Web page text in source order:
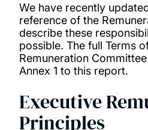
We have recently
reference of the
describe these
possible. The full Terms
Remuneration
Annex 1 to this report.
Executive
Principles